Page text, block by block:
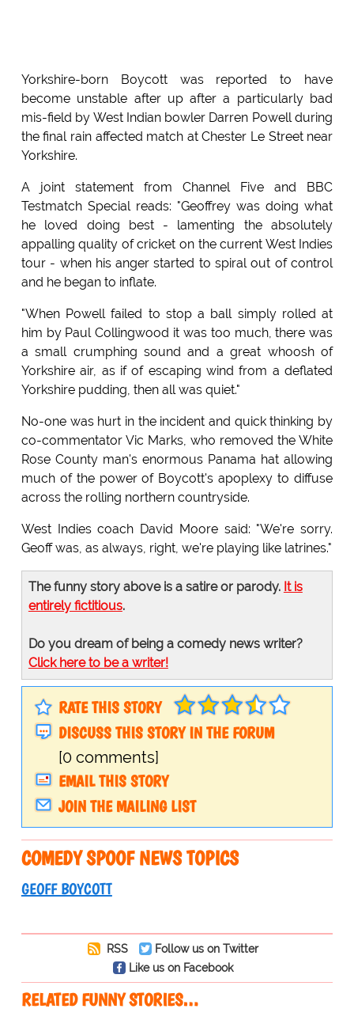
Yorkshire-born Boycott was reported to have
become unstable after up after a particularly bad
mis-field by West Indian bowler Darren Powell during
the final rain affected match at Chester Le Street near
Yorkshire.
A joint statement from Channel Five and BBC
Testmatch Special reads: "Geoffrey was doing what
he loved doing best - lamenting the absolutely
appalling quality of cricket on the current West Indies
tour - when his anger started to spiral out of control
and he began to inflate.
"When Powell failed to stop a ball simply rolled at
him by Paul Collingwood it was too much, there was
a small crumphing sound and a great whoosh of
Yorkshire air, as if of escaping wind from a deflated
Yorkshire pudding, then all was quiet."
No-one was hurt in the incident and quick thinking by
co-commentator Vic Marks, who removed the White
Rose County man's enormous Panama hat allowing
much of the power of Boycott's apoplexy to diffuse
across the rolling northern countryside.
West Indies coach David Moore said: "We're sorry.
Geoff was, as always, right, we're playing like latrines."
The funny story above is a satire or parody. It is
entirely fictitious.
Do you dream of being a comedy news writer?
Click here to be a writer!
RATE THIS STORY
DISCUSS THIS STORY IN THE FORUM
[0 comments]
EMAIL THIS STORY
JOIN THE MAILING LIST
COMEDY SPOOF NEWS TOPICS
GEOFF BOYCOTT
RSS
Follow us on Twitter
Like us on Facebook
RELATED FUNNY STORIES…